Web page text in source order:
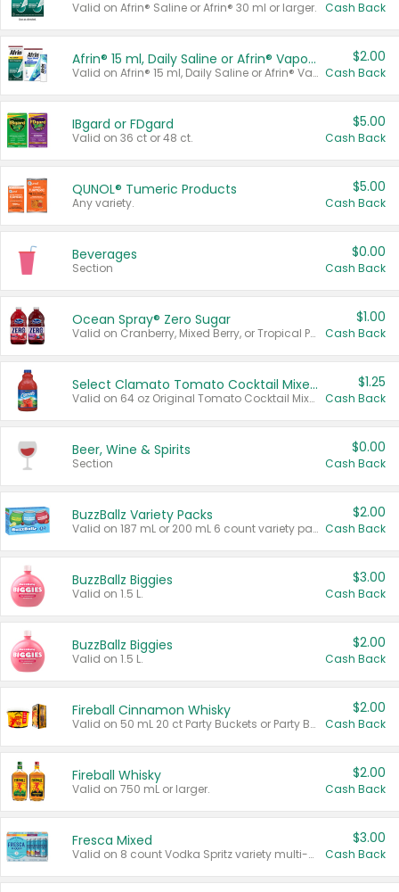
Valid on Afrin® Saline or Afrin® 30 ml or larger. Cash Back
Afrin® 15 ml, Daily Saline or Afrin® Vapor Burst™ Inhaler Sticks
Valid on Afrin® 15 ml, Daily Saline or Afrin® Vapor Burst™ Inhaler Sticks.
$2.00
Cash Back
IBgard or FDgard
Valid on 36 ct or 48 ct.
$5.00
Cash Back
QUNOL® Tumeric Products
Any variety.
$5.00
Cash Back
Beverages
Section
$0.00
Cash Back
Ocean Spray® Zero Sugar
Valid on Cranberry, Mixed Berry, or Tropical Punch Juice Drink, 64 oz.
$1.00
Cash Back
Select Clamato Tomato Cocktail Mixers
Valid on 64 oz Original Tomato Cocktail Mixer or Picante Tomato Cocktail Mixer.
$1.25
Cash Back
Beer, Wine & Spirits
Section
$0.00
Cash Back
BuzzBallz Variety Packs
Valid on 187 mL or 200 mL 6 count variety packs.
$2.00
Cash Back
BuzzBallz Biggies
Valid on 1.5 L.
$3.00
Cash Back
BuzzBallz Biggies
Valid on 1.5 L.
$2.00
Cash Back
Fireball Cinnamon Whisky
Valid on 50 mL 20 ct Party Buckets or Party Boxes.
$2.00
Cash Back
Fireball Whisky
Valid on 750 mL or larger.
$2.00
Cash Back
Fresca Mixed
Valid on 8 count Vodka Spritz variety multi-packs.
$3.00
Cash Back